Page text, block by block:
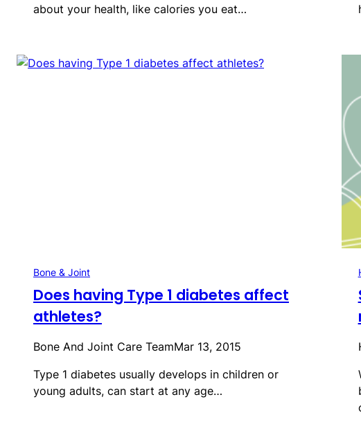
about your health, like calories you eat…
Bone & Joint
Does having Type 1 diabetes affect
athletes?
Bone And Joint Care TeamMar 13, 2015
Type 1 diabetes usually develops in children or
young adults, can start at any age…